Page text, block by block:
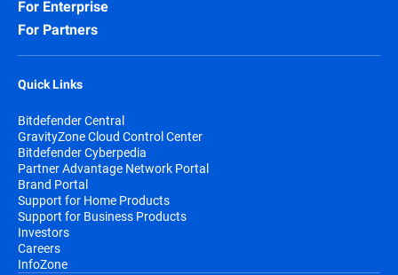
For Enterprise
For Partners
Quick Links
Bitdefender Central
GravityZone Cloud Control Center
Bitdefender Cyberpedia
Partner Advantage Network Portal
Brand Portal
Support for Home Products
Support for Business Products
Investors
Careers
InfoZone